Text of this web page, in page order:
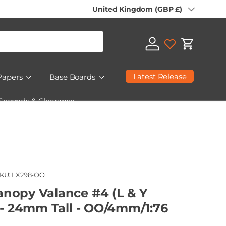
Country/Region
United Kingdom (GBP £)
Log in Cart
Base Boards
& Clearance
Latest Release
LX298-OO
Valance #4 (L & Y
24mm Tall - OO/4mm/1:76